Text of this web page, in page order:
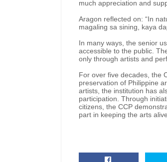
much appreciation and
Aragon reflected on: “In
magaling sa sining, kaya
In many ways, the senior
accessible to the public.
only through artists and
For over five decades, the
preservation of Philippine
artists, the institution has
participation. Through
citizens, the CCP
part in keeping the arts alive.